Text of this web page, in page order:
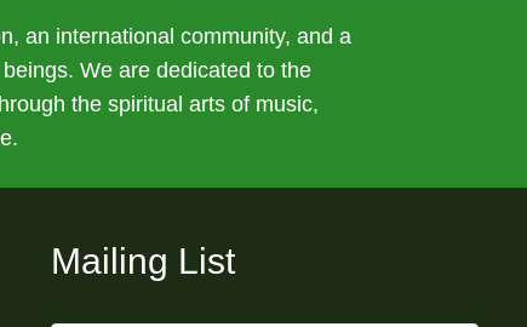
an international community, and a
We are dedicated to the
the spiritual arts of music,
Mailing List